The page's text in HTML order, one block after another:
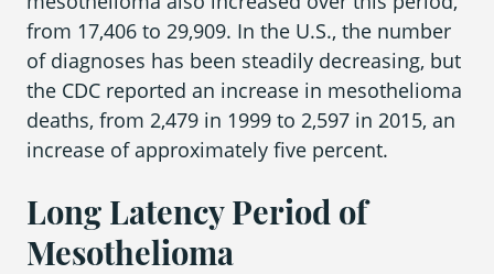
Areas We Serve
from 17,406 to 29,909. In the U.S., the number
of diagnoses has been steadily decreasing, but
the CDC reported an increase in mesothelioma
deaths, from 2,479 in 1999 to 2,597 in 2015, an
increase of approximately five percent.
Long Latency Period of
Mesothelioma